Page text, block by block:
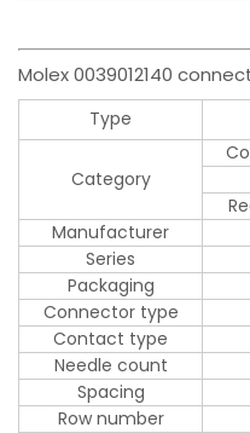
Molex 0039012140
Type
Category
Manufacturer
Series
Packaging
Connector type
Contact type
Needle count
Spacing
Row number